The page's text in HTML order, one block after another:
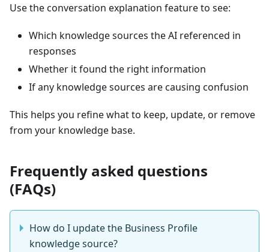
Use the conversation explanation feature to see:
Which knowledge sources the AI referenced in
responses
Whether it found the right information
If any knowledge sources are causing confusion
This helps you refine what to keep, update, or remove
from your knowledge base.
Frequently asked questions
(FAQs)
How do I update the Business Profile
knowledge source?